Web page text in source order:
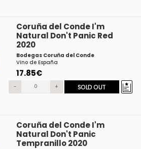
Coruña del Conde I'm
Natural Don't Panic Red
2020
Bodegas Coruña del Conde
Vino de España
17.85€
- + SOLD OUT
Coruña del Conde I'm
Natural Don't Panic
Tempranillo 2020